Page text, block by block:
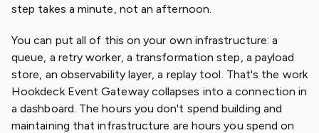
step takes a minute, not an afternoon.
You can put all of this on your own infrastructure: a
queue, a retry worker, a transformation step, a payload
store, an observability layer, a replay tool. That's the work
Hookdeck Event Gateway collapses into a connection in
a dashboard. The hours you don't spend building and
maintaining that infrastructure are hours you spend on